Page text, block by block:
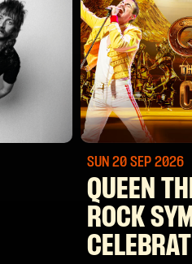
SUN 20 SEP 2026
QUEEN
ROCK